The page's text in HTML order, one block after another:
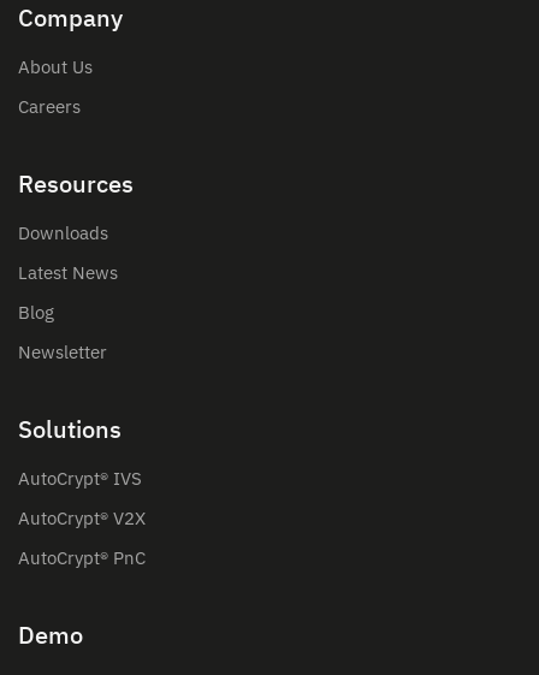
Company
About Us
Careers
Resources
Downloads
Latest News
Blog
Newsletter
Solutions
AutoCrypt® IVS
AutoCrypt® V2X
AutoCrypt® PnC
Demo